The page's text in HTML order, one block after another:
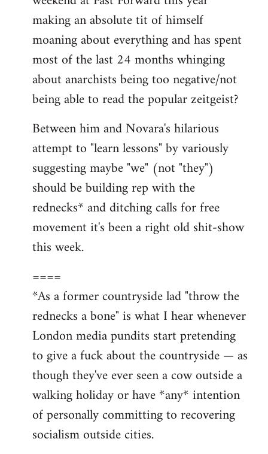
making an absolute tit of himself
moaning about everything and has spent
most of the last 24 months whinging
about anarchists being too negative/not
being able to read the popular zeitgeist?
Between him and Novara's hilarious
attempt to "learn lessons" by variously
suggesting maybe "we" (not "they")
should be building rep with the
rednecks* and ditching calls for free
movement it's been a right old shit-show
this week.
====
*As a former countryside lad "throw the
rednecks a bone" is what I hear whenever
London media pundits start pretending
to give a fuck about the countryside — as
though they've ever seen a cow outside a
walking holiday or have *any* intention
of personally committing to recovering
socialism outside cities.